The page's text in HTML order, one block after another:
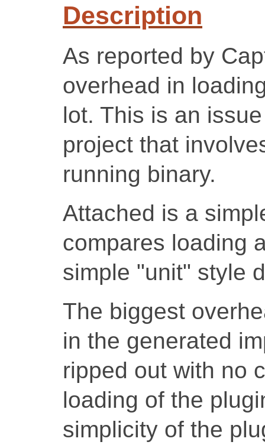
Description
As reported by
overhead in
lot. This is an
project that
running binary.
Attached is a
compares loading
simple "unit" style
The biggest
in the generated
ripped out with no
loading of the
simplicity of the